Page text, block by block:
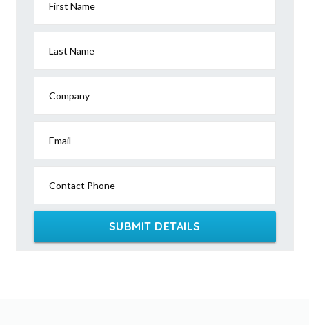
First Name
Last Name
Company
Email
Contact Phone
SUBMIT DETAILS